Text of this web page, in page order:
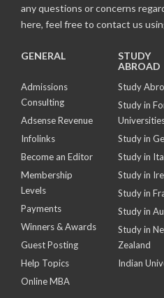
any questions or concerns
here, feel free to contact us
GENERAL
Admissions
Consulting
Adsense Revenue
Infolinks
Become an Editor
Membership
Levels
Payments
Winners & Awards
Guest Posting
Help Topics
Online MBA
STUDY
ABROAD
Study
Study in
Study in
Study in
Study in
Study in
Study in
Study in
Zealand
Indian